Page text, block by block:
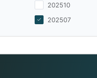
202510
202507